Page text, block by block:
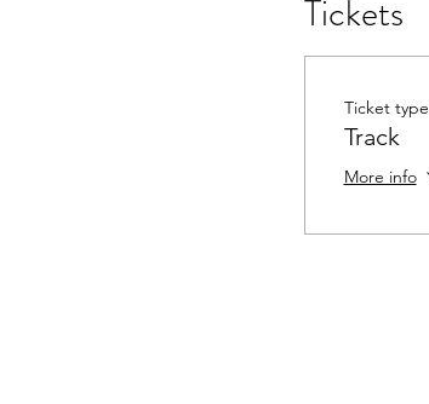
Tickets
Ticket type
Track
More info